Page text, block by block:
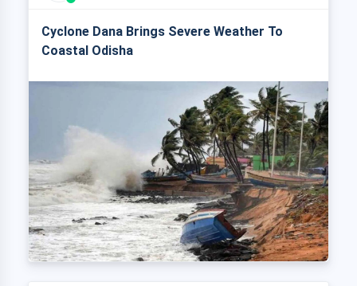
Cyclone Dana Brings Severe Weather To
Coastal Odisha